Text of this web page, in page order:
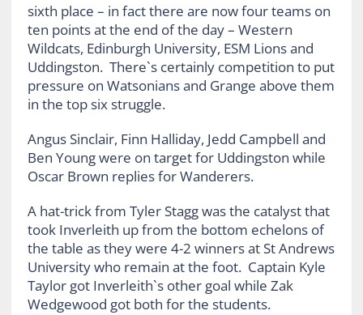
sixth place – in fact there are now four teams on
ten points at the end of the day – Western
Wildcats, Edinburgh University, ESM Lions and
Uddingston. There`s certainly competition to put
pressure on Watsonians and Grange above them
in the top six struggle.
Angus Sinclair, Finn Halliday, Jedd Campbell and
Ben Young were on target for Uddingston while
Oscar Brown replies for Wanderers.
A hat-trick from Tyler Stagg was the catalyst that
took Inverleith up from the bottom echelons of
the table as they were 4-2 winners at St Andrews
University who remain at the foot. Captain Kyle
Taylor got Inverleith`s other goal while Zak
Wedgewood got both for the students.